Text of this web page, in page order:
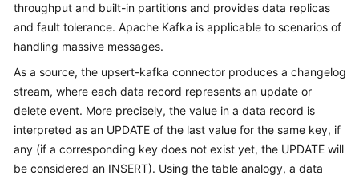
Billing
Getting
Started
User
Best
throughput and built-in partitions and provides data replicas
and fault tolerance. Apache Kafka is applicable to scenarios of
handling massive messages.
As a source, the upsert-kafka connector produces a changelog
stream, where each data record represents an update or
delete event. More precisely, the value in a data record is
interpreted as an UPDATE of the last value for the same key, if
any (if a corresponding key does not exist yet, the UPDATE will
be considered an INSERT). Using the table analogy, a data